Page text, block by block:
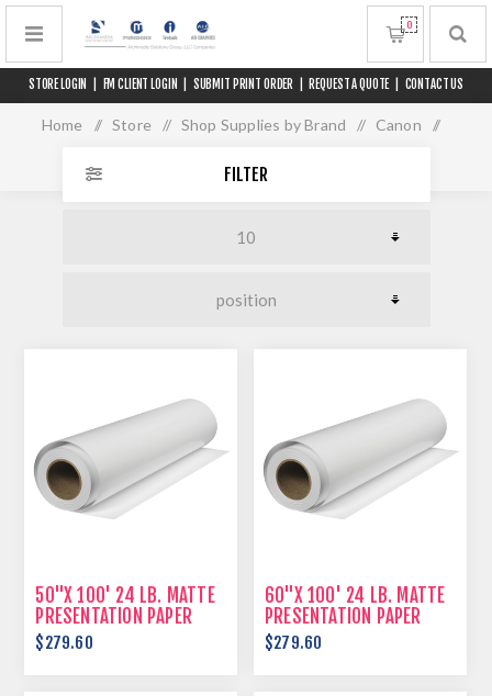
STORE LOGIN FM CLIENT LOGIN SUBMIT PRINT ORDER REQUEST A QUOTE CONTACT US
0
Home / Store / Shop Supplies by Brand / Canon /
Media for 60" Printers
FILTER
50"X 100' 24 LB. MATTE
PRESENTATION PAPER
$279.60
60"X 100' 24 LB. MATTE
PRESENTATION PAPER
$279.60